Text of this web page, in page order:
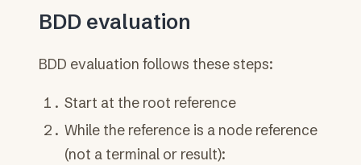
BDD evaluation
BDD evaluation follows these steps:
Start at the root reference
While the reference is a node reference
(not a terminal or result):